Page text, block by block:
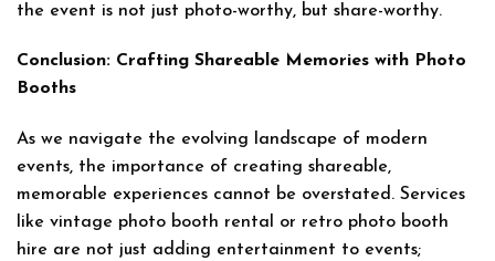
the event is not just photo-worthy, but share-worthy.
Conclusion: Crafting Shareable Memories with Photo
Booths
As we navigate the evolving landscape of modern
events, the importance of creating shareable,
memorable experiences cannot be overstated. Services
like vintage photo booth rental or retro photo booth
hire are not just adding entertainment to events;